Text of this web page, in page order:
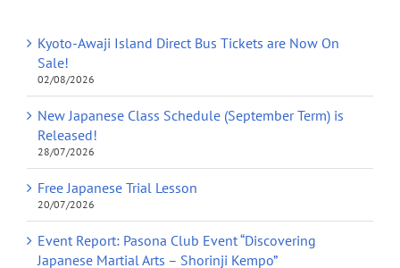
Kyoto-Awaji Island Direct Bus Tickets are Now On
Sale!
02/08/2026
New Japanese Class Schedule (September Term) is
Released!
28/07/2026
Free Japanese Trial Lesson
20/07/2026
Event Report: Pasona Club Event “Discovering
Japanese Martial Arts – Shorinji Kempo”